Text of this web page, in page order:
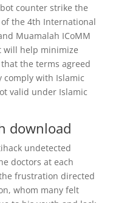
counter strike the
the 4th International
Muamalah ICoMM
will help minimize
the terms agreed
comply with Islamic
valid under Islamic
download
undetected
doctors at each
frustration directed
whom many felt